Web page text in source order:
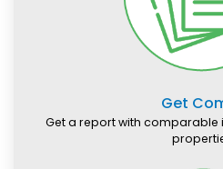
Get
Get a report with